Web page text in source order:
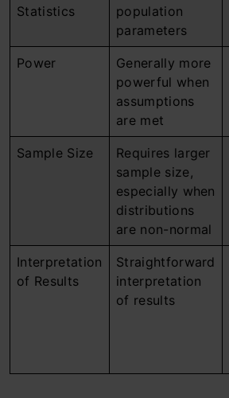
Statistics
population
parameters
Power
Generally more
powerful when
assumptions
are met
Sample Size
Requires larger
sample size,
especially when
distributions
are non-normal
Interpretation
of Results
Straightforward
interpretation
of results